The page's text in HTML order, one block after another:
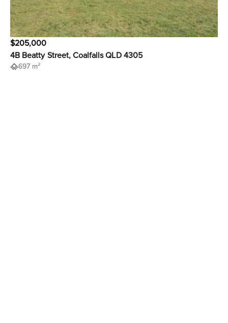
$205,000
4B Beatty Street, Coalfalls QLD 4305
697 m²